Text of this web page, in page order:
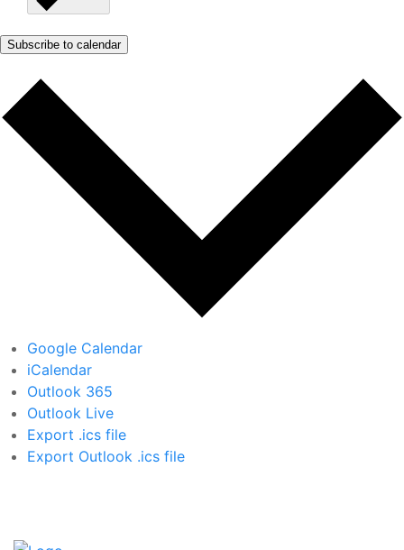
Subscribe to calendar
Google Calendar
iCalendar
Outlook 365
Outlook Live
Export .ics file
Export Outlook .ics file